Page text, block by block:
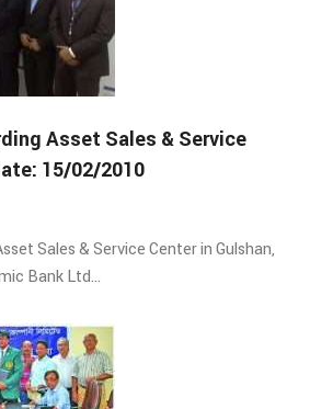
Asset Sales & Service
15/02/2010​
Sales & Service Center in Gulshan,
Bank Ltd…